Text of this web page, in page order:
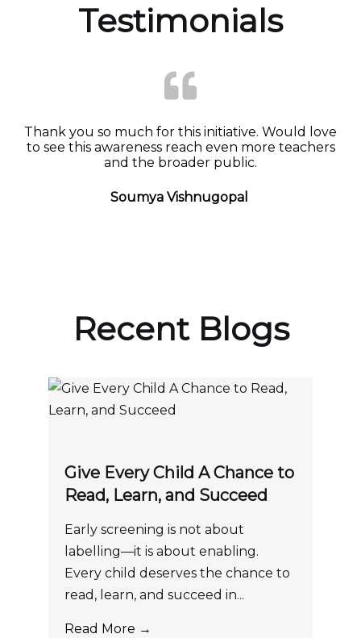
Testimonials
Thank you so much for this initiative. Would love
to see this awareness reach even more teachers
and the broader public.
Soumya Vishnugopal
Recent Blogs
Give Every Child A Chance to
Read, Learn, and Succeed
Early screening is not about
labelling—it is about enabling.
Every child deserves the chance to
read, learn, and succeed in...
Read More →